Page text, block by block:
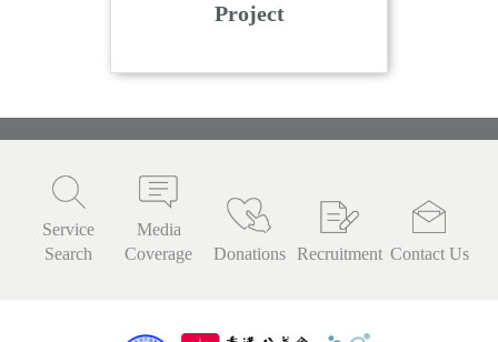
Project
Service
Search
Media
Coverage
Donations Recruitment Contact Us